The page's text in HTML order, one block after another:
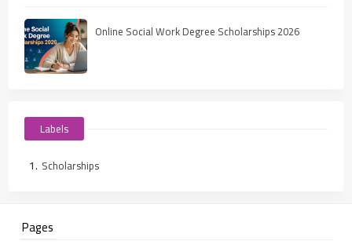
Online Social Work Degree Scholarships 2026
Labels
Scholarships
Pages